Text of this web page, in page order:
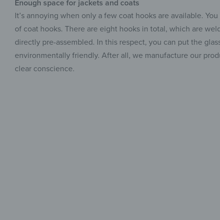
Enough space for jackets and coats
It’s annoying when only a few coat hooks are available.
of coat hooks. There are eight hooks in total, which are
directly pre-assembled. In this respect, you can put the
environmentally friendly. After all, we manufacture our
clear conscience.